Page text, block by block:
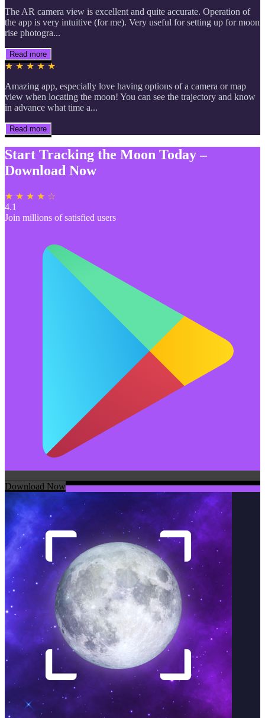
The AR camera view is excellent and quite accurate. Operation of
the app is very intuitive (for me). Very useful for setting up for moon
rise photogra...
Read more
★ ★ ★ ★ ★
Amazing app, especially love having options of a camera or map
view when locating the moon! You can see the trajectory and know
in advance what time a...
Read more
Start Tracking the Moon Today –
Download Now
★ ★ ★ ★ ☆
4.1
Join millions of satisfied users
Download Now